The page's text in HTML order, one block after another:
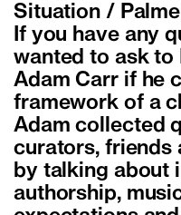
Situation /
If you have any
wanted to ask to
Adam Carr if he
framework of a
Adam collected
curators, friends
by talking about
authorship,